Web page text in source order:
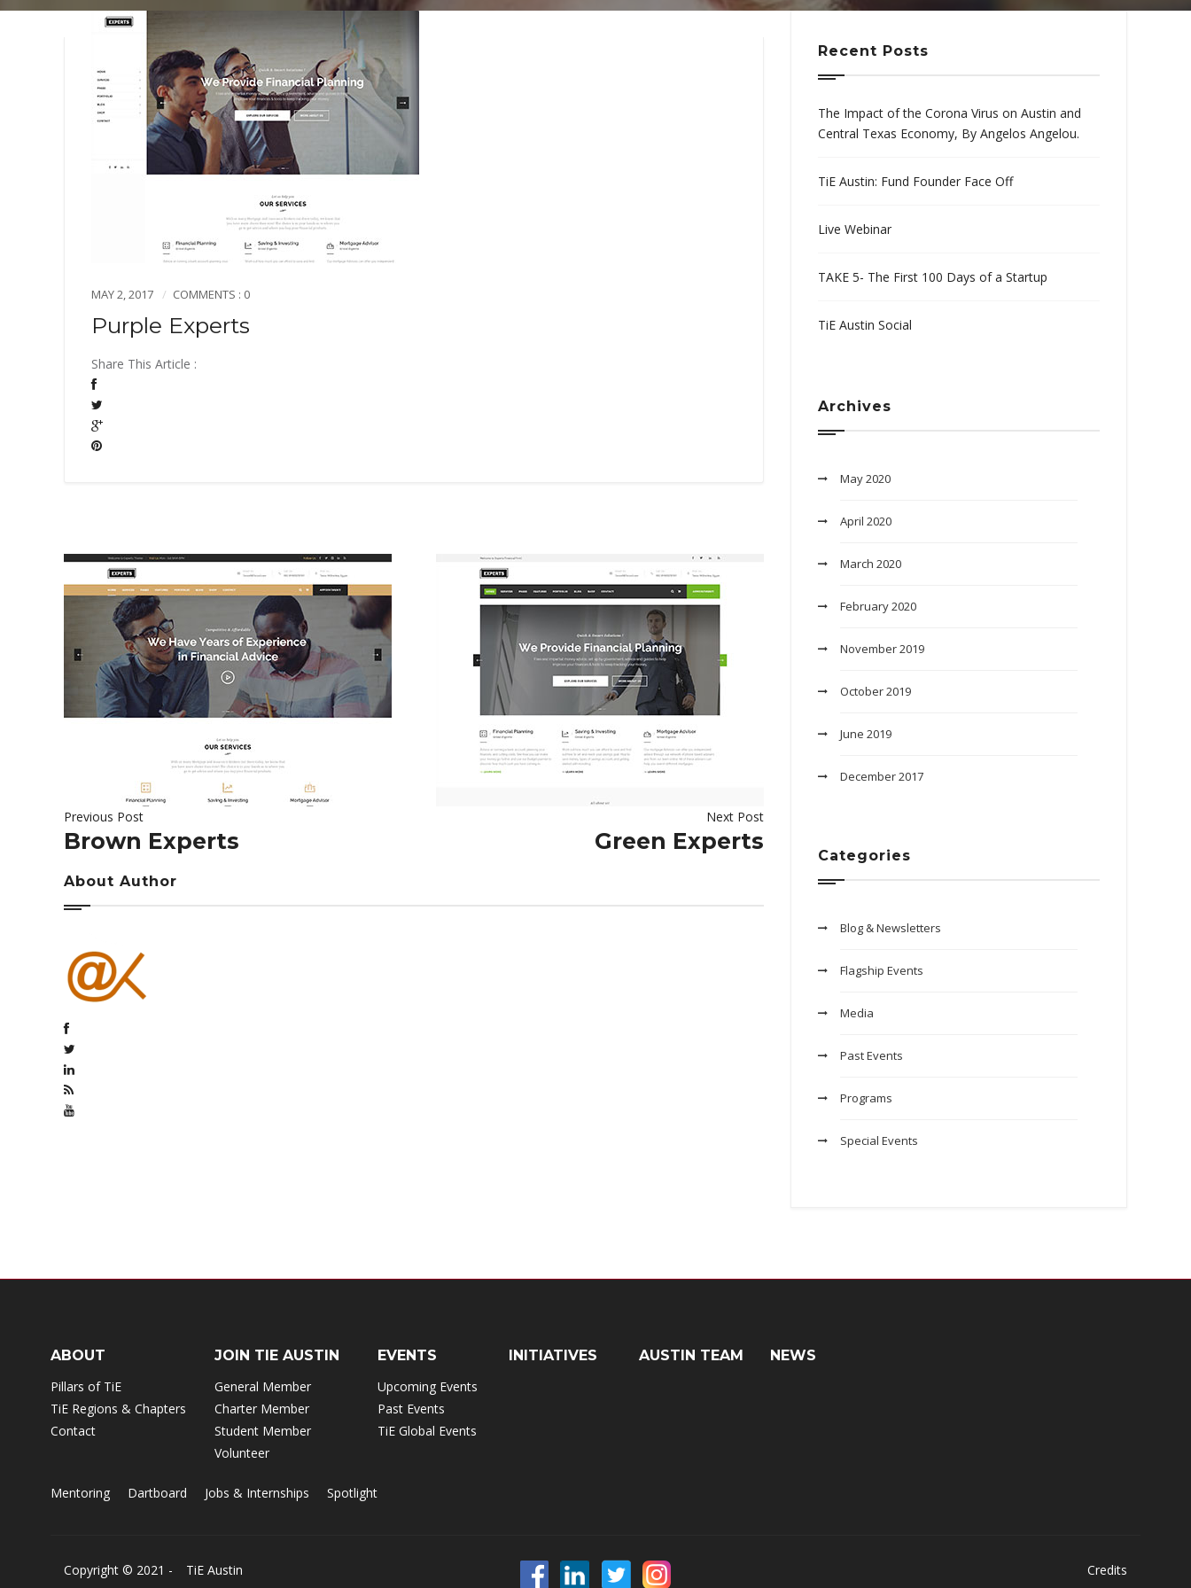
MAY 2, 2017 COMMENTS : 0
Purple Experts
Share This Article :
Previous Post
Brown Experts
Next Post
Green Experts
About Author
Recent Posts
The Impact of the Corona Virus on Austin and
Central Texas Economy, By Angelos Angelou.
TiE Austin: Fund Founder Face Off
Live Webinar
TAKE 5- The First 100 Days of a Startup
TiE Austin Social
Archives
May 2020
April 2020
March 2020
February 2020
November 2019
October 2019
June 2019
December 2017
Categories
Blog & Newsletters
Flagship Events
Media
Past Events
Programs
Special Events
ABOUT
Pillars of TiE
TiE Regions & Chapters
Contact
JOIN TIE AUSTIN
General Member
Charter Member
Student Member
Volunteer
EVENTS
Upcoming Events
Past Events
TiE Global Events
INITIATIVES AUSTIN TEAM NEWS
Mentoring Dartboard Jobs & Internships Spotlight
Copyright © 2021 - TiE Austin Credits